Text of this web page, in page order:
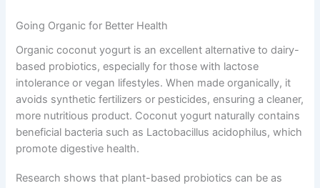
Going Organic for Better Health
Organic coconut yogurt is an excellent alternative to dairy-
based probiotics, especially for those with lactose
intolerance or vegan lifestyles. When made organically, it
avoids synthetic fertilizers or pesticides, ensuring a cleaner,
more nutritious product. Coconut yogurt naturally contains
beneficial bacteria such as Lactobacillus acidophilus, which
promote digestive health.
Research shows that plant-based probiotics can be as